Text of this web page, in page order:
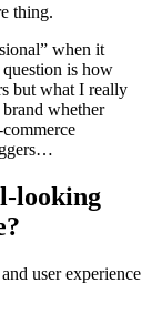
thing.
when it
is how
but what I really
whether
looking
user experience